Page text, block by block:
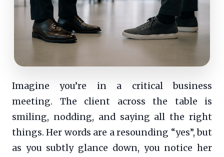
Imagine you’re in a critical business
meeting. The client across the table is
smiling, nodding, and saying all the right
things. Her words are a resounding “yes”, but
as you subtly glance down, you notice her